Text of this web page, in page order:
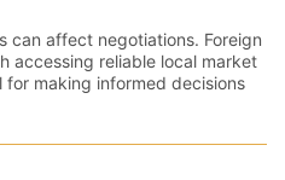
can affect negotiations. Foreign
accessing reliable local market
for making informed decisions